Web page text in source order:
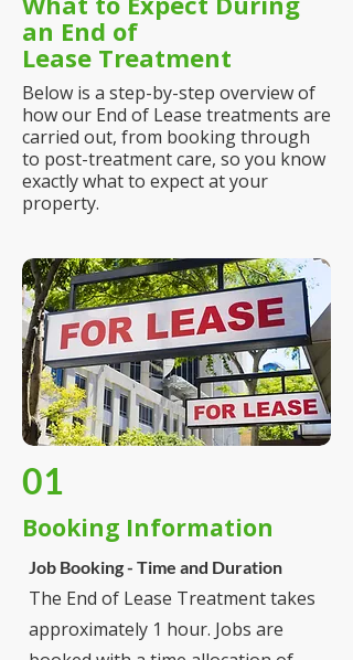
an End of
Lease Treatment
Below is a step-by-step overview of
how our End of Lease treatments are
carried out, from booking through
to post-treatment care, so you know
exactly what to expect at your
property.
01
Booking Information
Job Booking - Time and Duration
The End of Lease Treatment takes
approximately 1 hour. Jobs are